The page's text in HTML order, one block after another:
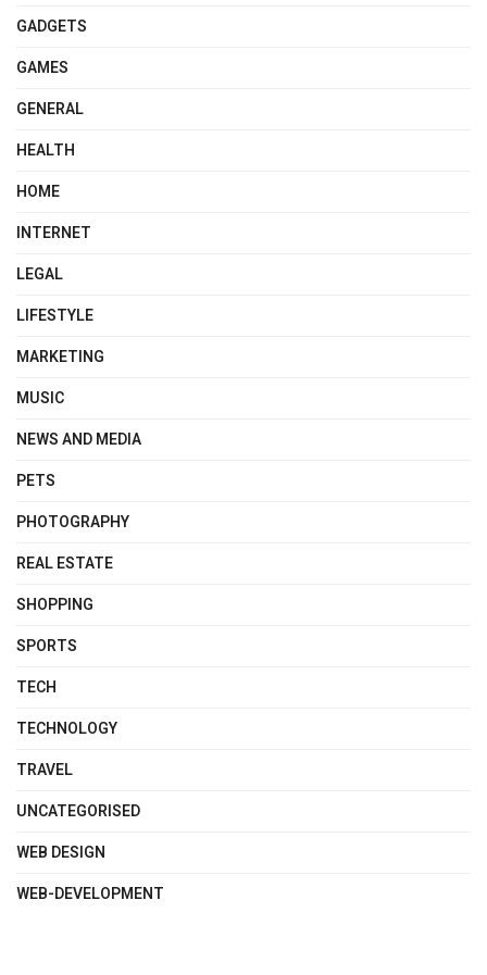
GADGETS
GAMES
GENERAL
HEALTH
HOME
INTERNET
LEGAL
LIFESTYLE
MARKETING
MUSIC
NEWS AND MEDIA
PETS
PHOTOGRAPHY
REAL ESTATE
SHOPPING
SPORTS
TECH
TECHNOLOGY
TRAVEL
UNCATEGORISED
WEB DESIGN
WEB-DEVELOPMENT